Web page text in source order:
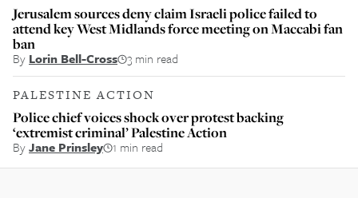
Jerusalem sources deny claim Israeli police failed to
attend key West Midlands force meeting on Maccabi fan
ban
By Lorin Bell-Cross 3 min read
PALESTINE ACTION
Police chief voices shock over protest backing
‘extremist criminal’ Palestine Action
ByJane Prinsley 1 min read